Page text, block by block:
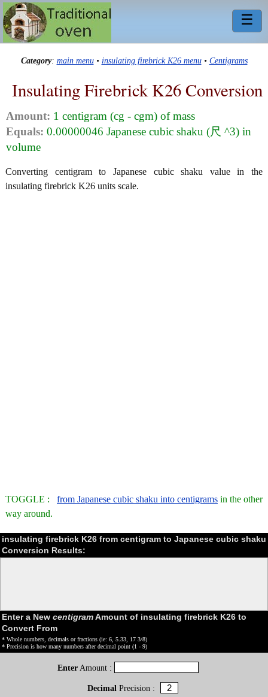
☰
Category: main menu• insulating firebrick K26 menu• Centigrams
Insulating Firebrick K26 Conversion
Amount: 1 centigram (cg - cgm) of mass
Equals: 0.00000046 Japanese cubic shaku (尺 ^3) in
volume
Converting centigram to Japanese cubic shaku value in the
insulating firebrick K26 units scale.
TOGGLE : from Japanese cubic shaku into centigrams in the other
way around.
insulating firebrick K26 from centigram to Japanese cubic shaku
Conversion Results:
Enter a New centigramAmount of insulating firebrick K26 to
Convert From
* Whole numbers, decimals or fractions (ie: 6, 5.33, 17 3/8)
* Precision is how many numbers after decimal point (1 - 9)
Enter Amount :
DecimalPrecision :